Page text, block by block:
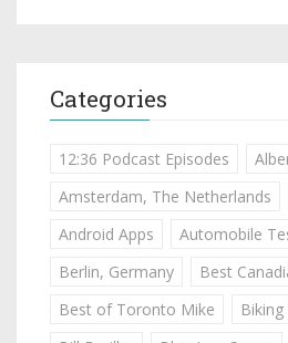
Categories
12:36 Podcast Episodes
Amsterdam, The Netherlands
Android Apps
Automobile
Berlin, Germany
Best
Best of Toronto Mike